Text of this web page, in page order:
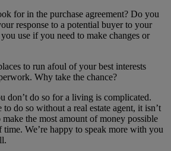
for in the purchase agreement? Do you
response to a potential buyer to your
use if you need to make changes or
to run afoul of your best interests
Why take the chance?
don’t do so for a living is complicated.
do so without a real estate agent, it isn’t
the most amount of money possible
time. We’re happy to speak more with you